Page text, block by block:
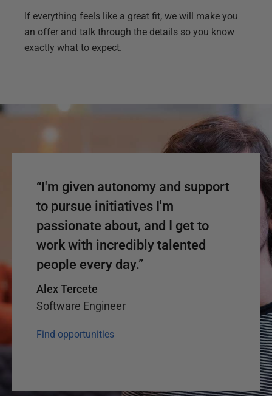
If everything feels like a great fit, we will make you
an offer and talk through the details so you know
exactly what to expect.
“I'm given autonomy and support
to pursue initiatives I'm
passionate about, and I get to
work with incredibly talented
people every day.”
Alex Tercete
Software Engineer
Find opportunities